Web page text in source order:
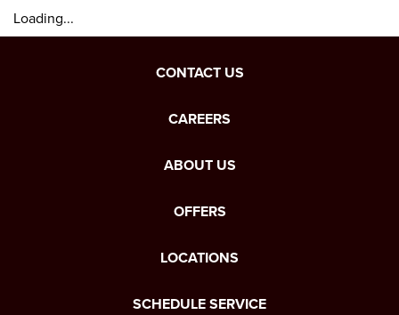
Loading...
CONTACT US
CAREERS
ABOUT US
OFFERS
LOCATIONS
SCHEDULE SERVICE